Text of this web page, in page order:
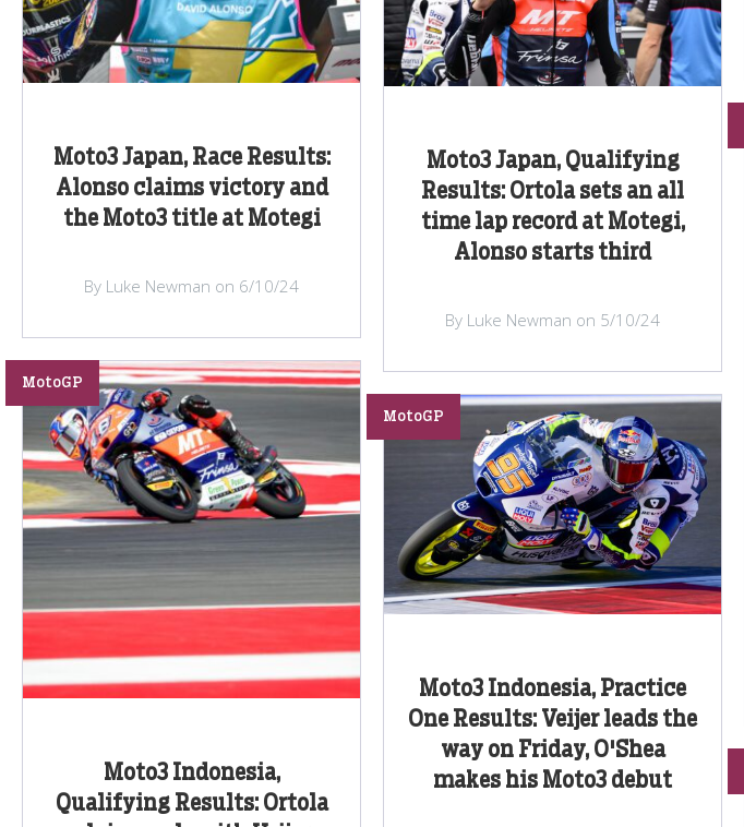
Moto3 Japan, Race Results:
Alonso claims victory and
the Moto3 title at Motegi
By Luke Newman on 6/10/24
Moto3 Japan, Qualifying
Results: Ortola sets an all
time lap record at Motegi,
Alonso starts third
By Luke Newman on 5/10/24
Moto3 Indonesia,
Qualifying Results: Ortola
MotoGP
Moto3 Indonesia, Practice
One Results: Veijer leads the
way on Friday, O'Shea
makes his Moto3 debut
MotoGP